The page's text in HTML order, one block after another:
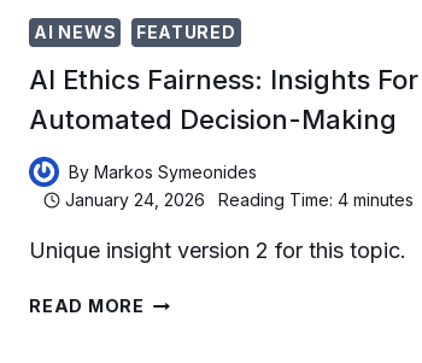
AI NEWS FEATURED
AI Ethics Fairness: Insights For
Automated Decision-Making
By Markos Symeonides
January 24, 2026
Reading Time: 4 minutes
Unique insight version 2 for this topic.
READ MORE